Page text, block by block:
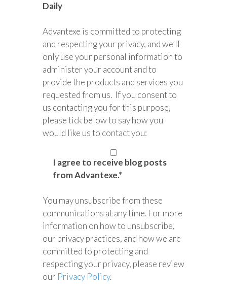
Daily
Advantexe is committed to protecting
and respecting your privacy, and we’ll
only use your personal information to
administer your account and to
provide the products and services you
requested from us. If you consent to
us contacting you for this purpose,
please tick below to say how you
would like us to contact you:
I agree to receive blog posts
from Advantexe.*
You may unsubscribe from these
communications at any time. For more
information on how to unsubscribe,
our privacy practices, and how we are
committed to protecting and
respecting your privacy, please review
our Privacy Policy.